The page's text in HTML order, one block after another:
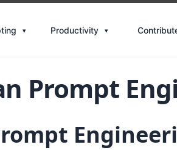
Productivity
Prompt